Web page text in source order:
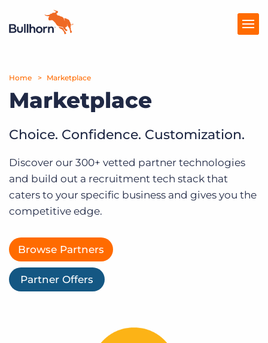
Products
Pricing
Resources
Marketplace
Company
Home Marketplace
Marketplace
Choice. Confidence. Customization.
Discover our 300+ vetted partner technologies
and build out a recruitment tech stack that
caters to your specific business and gives you the
competitive edge.
Browse Partners
Partner Offers